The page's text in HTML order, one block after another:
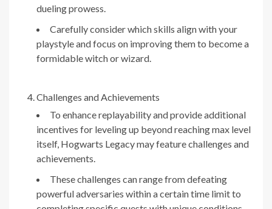
dueling prowess.
Carefully consider which skills align with your
playstyle and focus on improving them to become a
formidable witch or wizard.
Challenges and Achievements
To enhance replayability and provide additional
incentives for leveling up beyond reaching max level
itself, Hogwarts Legacy may feature challenges and
achievements.
These challenges can range from defeating
powerful adversaries within a certain time limit to